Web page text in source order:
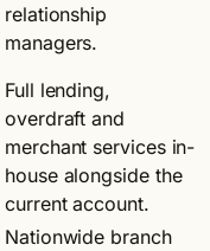
relationship
managers.
Full lending,
overdraft and
merchant services in-
house alongside the
current account.
Nationwide branch